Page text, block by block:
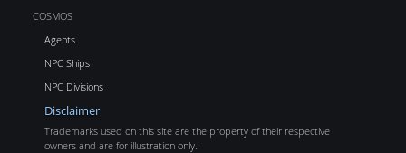
COSMOS
Agents
NPC Ships
NPC Divisions
Disclaimer
Trademarks used on this site are the property of their respective
owners and are for illustration only.